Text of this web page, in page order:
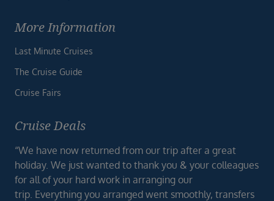
More Information
Last Minute Cruises
The Cruise Guide
Cruise Fairs
Cruise Deals
“We have now returned from our trip after a great
holiday. We just wanted to thank you & your colleagues
for all of your hard work in arranging our
trip. Everything you arranged went smoothly, transfers